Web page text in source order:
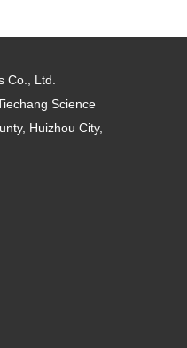
Co., Ltd.
Science
Huizhou City,